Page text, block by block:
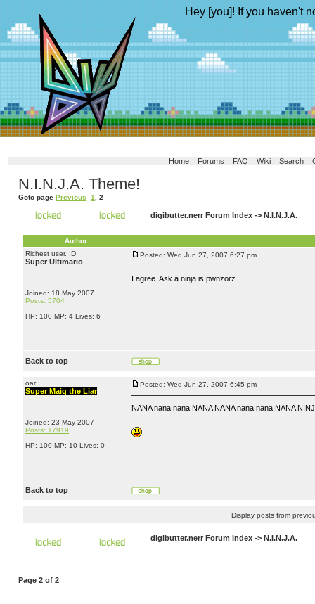
Hey [you]! If you haven't
Home Forums FAQ Wiki Search
N.I.N.J.A. Theme!
Goto page Previous 1 2
digibutter.nerr Forum Index -> N.I.N.J.A.
Author
Richest user. :D
Super Ultimario
Joined: 18 May 2007
Posts: 5704
HP: 100 MP: 4 Lives: 6
Posted: Wed Jun 27, 2007 6:27 pm
I agree. Ask a ninja is pwnzorz.
Back to top
oar
Super Maiq the Liar
Joined: 23 May 2007
Posts: 17919
HP: 100 MP: 10 Lives: 0
Posted: Wed Jun 27, 2007 6:45 pm
NANA nana nana NANA NANA nana nana NANA
Back to top
Display posts from
digibutter.nerr Forum Index -> N.I.N.J.A.
Page 2 of 2